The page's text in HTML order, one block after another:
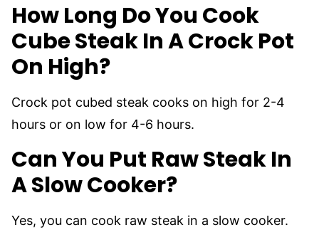
How Long Do You Cook
Cube Steak In A Crock Pot
On High?
Crock pot cubed steak cooks on high for 2-4
hours or on low for 4-6 hours.
Can You Put Raw Steak In
A Slow Cooker?
Yes, you can cook raw steak in a slow cooker.